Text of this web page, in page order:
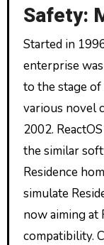
Safety:
Started in
enterprise
to the stage
various novel
2002.
the similar
Residence
simulate
now aiming at
compatibility.